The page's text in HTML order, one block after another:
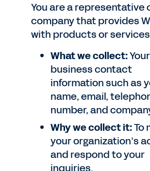
You are a representative
company that provides
with products or
What we collect:Your
business contact
information such as
name, email,
number, and
Why we collect it:To
your organization’s
and respond to your
inquiries.